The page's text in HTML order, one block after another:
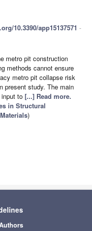
10.3390/app15137571 -
metro pit construction
methods cannot ensure
metro pit collapse risk
present study. The main
to [...] Read more.
in Structural
)